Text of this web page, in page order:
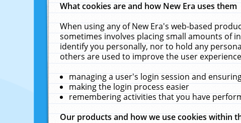
What cookies are and how New Era uses them
When using any of New Era's web-based
sometimes involves placing small amounts of
identify you personally, nor to hold any
others are used to improve the user
managing a user's login session and
making the login process easier
remembering activities that you have
Our products and how we use cookies within